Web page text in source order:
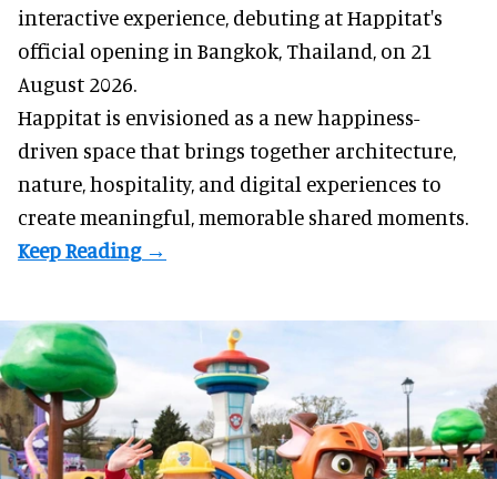
interactive experience, debuting at Happitat's
official opening in Bangkok, Thailand, on 21
August 2026.
Happitat is envisioned as a new happiness-
driven space that brings together architecture,
nature, hospitality, and digital experiences to
create meaningful, memorable shared moments.